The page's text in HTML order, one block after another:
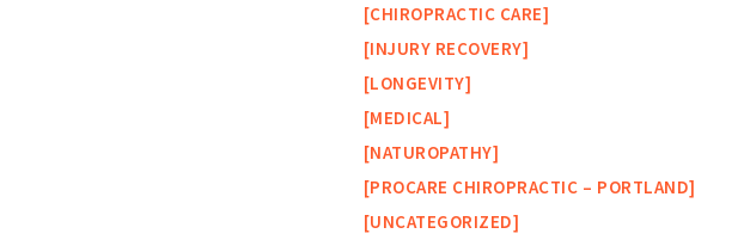
CHIROPRACTIC CARE
INJURY RECOVERY
LONGEVITY
MEDICAL
NATUROPATHY
PROCARE CHIROPRACTIC – PORTLAND
UNCATEGORIZED